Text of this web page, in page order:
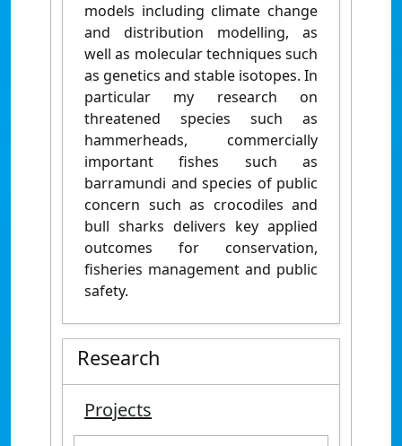
models including climate change
and distribution modelling, as
well as molecular techniques such
as genetics and stable isotopes. In
particular my research on
threatened species such as
hammerheads, commercially
important fishes such as
barramundi and species of public
concern such as crocodiles and
bull sharks delivers key applied
outcomes for conservation,
fisheries management and public
safety.
Research
Projects